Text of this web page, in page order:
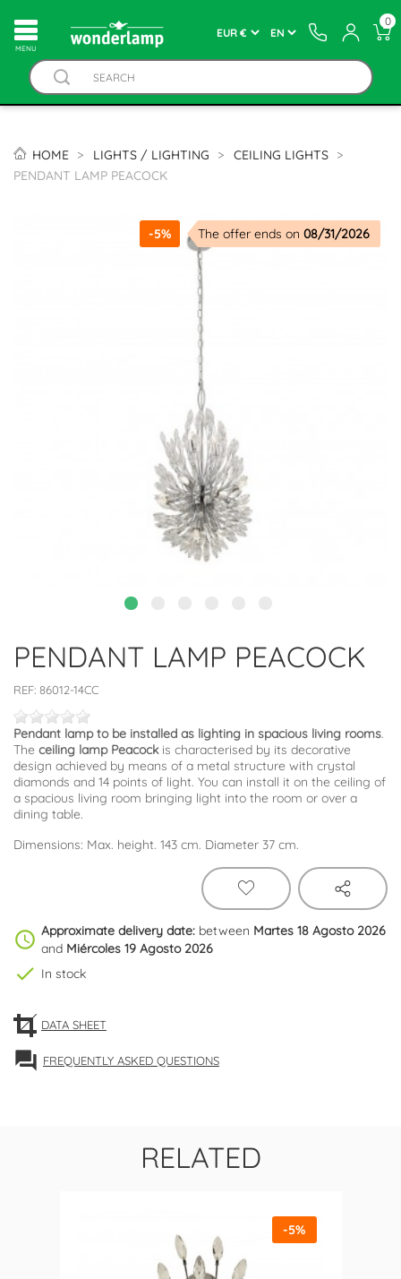
MENU
0
HOME LIGHTS / LIGHTING
CEILING LIGHTS
PENDANT LAMP PEACOCK
-5% The offer ends on 08/31/2026
PENDANT LAMP PEACOCK
REF: 86012-14CC
Pendant lamp to be installed as lighting in spacious living rooms.
The ceiling lamp Peacockis characterised by its decorative
design achieved by means of a metal structure with crystal
diamonds and 14 points of light. You can install it on the ceiling of
a spacious living room bringing light into the room or over a
dining table.
Dimensions: Max. height. 143 cm. Diameter 37 cm.
schedule Approximate delivery date: between Martes 18 Agosto 2026
and Miércoles 19 Agosto 2026
check In stock
DATA SHEET
forum FREQUENTLY ASKED QUESTIONS
RELATED
-5%